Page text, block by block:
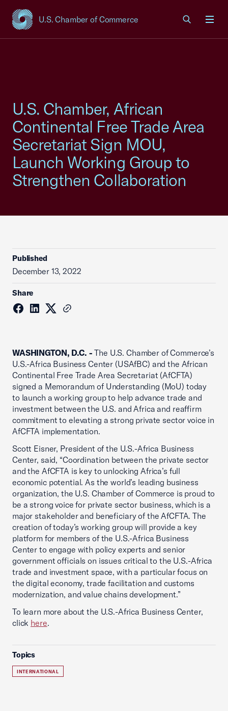
U.S. Chamber of Commerce
USCC Homepage
U.S. Chamber, African
Continental Free Trade Area
Secretariat Sign MOU,
Launch Working Group to
Strengthen Collaboration
Published
December 13, 2022
Share
WASHINGTON, D.C. -The U.S. Chamber of Commerce’s
U.S.-Africa Business Center (USAfBC) and the African
Continental Free Trade Area Secretariat (AfCFTA)
signed a Memorandum of Understanding (MoU) today
to launch a working group to help advance trade and
investment between the U.S. and Africa and reaffirm
commitment to elevating a strong private sector voice in
AfCFTA implementation.
Scott Eisner, President of the U.S.-Africa Business
Center, said, “Coordination between the private sector
and the AfCFTA is key to unlocking Africa’s full
economic potential. As the world’s leading business
organization, the U.S. Chamber of Commerce is proud to
be a strong voice for private sector business, which is a
major stakeholder and beneficiary of the AfCFTA. The
creation of today’s working group will provide a key
platform for members of the U.S.-Africa Business
Center to engage with policy experts and senior
government officials on issues critical to the U.S.-Africa
trade and investment space, with a particular focus on
the digital economy, trade facilitation and customs
modernization, and value chains development.”
To learn more about the U.S.-Africa Business Center,
click here.
Topics
INTERNATIONAL